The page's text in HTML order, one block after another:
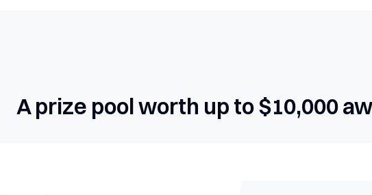
A prize pool worth up to $10,000